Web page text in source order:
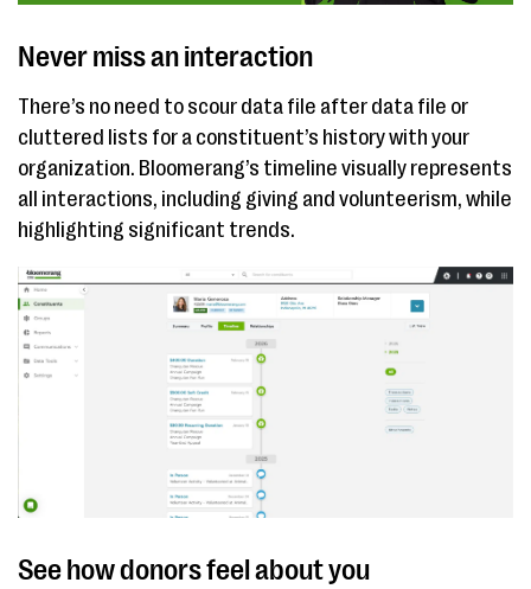
Never miss an interaction
There’s no need to scour data file after data file or
cluttered lists for a constituent’s history with your
organization. Bloomerang’s timeline visually represents
all interactions, including giving and volunteerism, while
highlighting significant trends.
See how donors feel about you